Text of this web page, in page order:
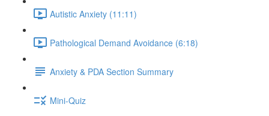
Autistic Anxiety (11:11)
Pathological Demand Avoidance (6:18)
Anxiety & PDA Section Summary
Mini-Quiz